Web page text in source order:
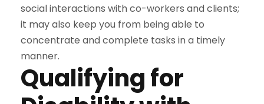
social interactions with co-workers and clients;
it may also keep you from being able to
concentrate and complete tasks in a timely
manner.
Qualifying for